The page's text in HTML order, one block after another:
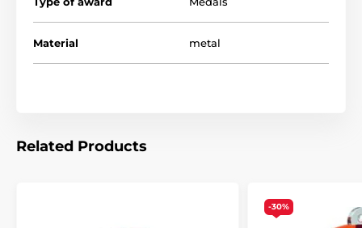
Material metal
Related Products
-30%